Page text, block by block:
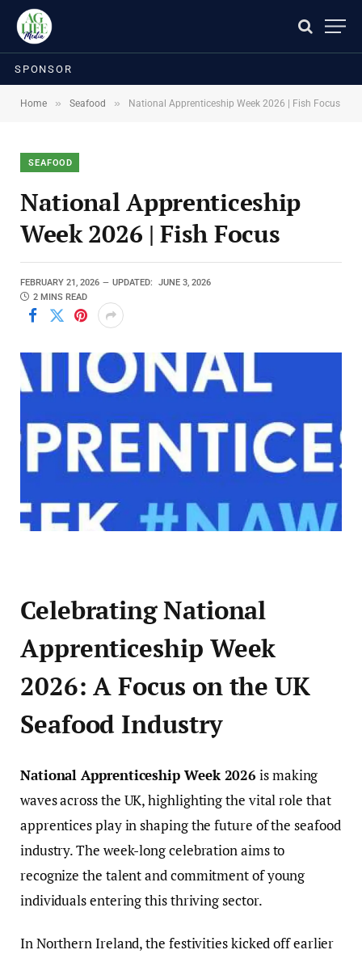
SPONSOR
Home » Seafood » National Apprenticeship Week 2026 | Fish Focus
SEAFOOD
National Apprenticeship
Week 2026 | Fish Focus
FEBRUARY 21, 2026 UPDATED:
JUNE 3, 2026
2 MINS READ
Celebrating National
Apprenticeship Week
2026: A Focus on the UK
Seafood Industry
National Apprenticeship Week 2026 is making
waves across the UK, highlighting the vital role that
apprentices play in shaping the future of the seafood
industry. The week-long celebration aims to
recognize the talent and commitment of young
individuals entering this thriving sector.
In Northern Ireland, the festivities kicked off earlier